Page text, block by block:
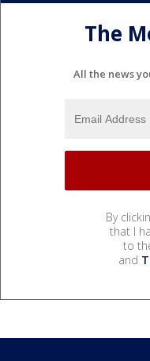
The
All the news
By
that I
to
and